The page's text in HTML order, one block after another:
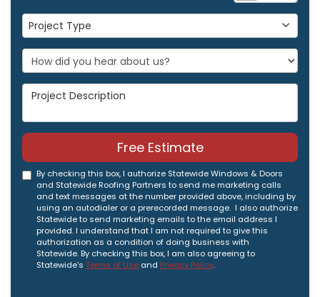
Project Type
Project Type
Project Description
Free Estimate
By checking this box, I authorize Statewide Windows & Doors
and Statewide Roofing Partners to send me marketing calls
and text messages at the number provided above, including by
using an autodialer or a prerecorded message. I also authorize
Statewide to send marketing emails to the email address I
provided. I understand that I am not required to give this
authorization as a condition of doing business with
Statewide. By checking this box, I am also agreeing to
Statewide's Terms of Use and Privacy Policy.